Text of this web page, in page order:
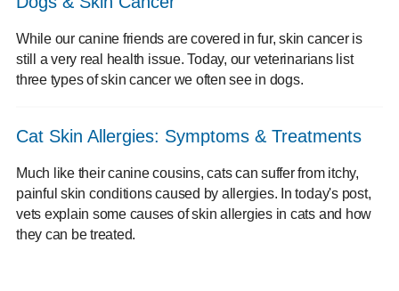
While our canine friends are covered in fur, skin cancer is
still a very real health issue. Today, our veterinarians list
three types of skin cancer we often see in dogs.
Cat Skin Allergies: Symptoms & Treatments
Much like their canine cousins, cats can suffer from itchy,
painful skin conditions caused by allergies. In today's post,
vets explain some causes of skin allergies in cats and how
they can be treated.